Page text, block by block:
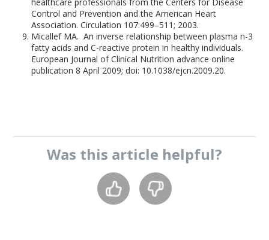
Control and Prevention and the American Heart
Association. Circulation 107:499–511; 2003.
Micallef MA. An inverse relationship between plasma n-3
fatty acids and C-reactive protein in healthy individuals.
European Journal of Clinical Nutrition advance online
publication 8 April 2009; doi: 10.1038/ejcn.2009.20.
Was this article helpful?